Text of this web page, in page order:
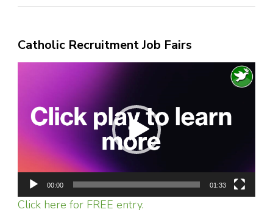
Catholic Recruitment Job Fairs
00:00 01:33
Click here for FREE entry.